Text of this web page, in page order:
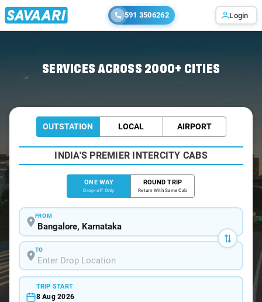
591 3506262 Login
SERVICES ACROSS 2000+ CITIES
OUTSTATION LOCAL AIRPORT
INDIA'S PREMIER INTERCITY CABS
ONE WAY
Drop-off Only
ROUND TRIP
Return With Same Cab
FROM
TO
TRIP START
8 Aug 2026